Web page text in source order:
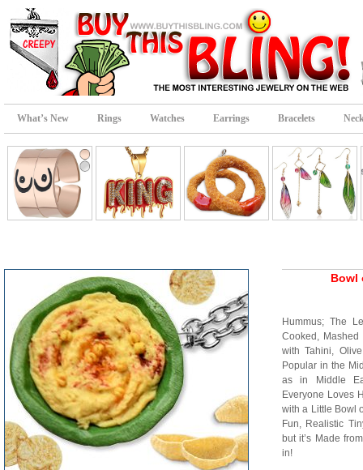
What’s New Rings Watches Earrings Bracelets
Bowl
Hummus; The
Cooked,
with Tahini,
Popular in the
as in Middle
Everyone Loves
with a Little Bowl
Fun, Realistic
but it’s Made
in!